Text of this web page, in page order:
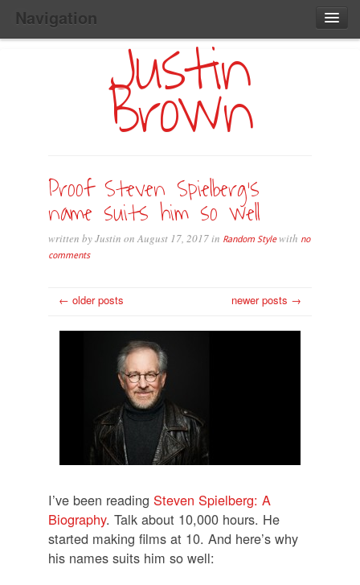
Navigation
Main
Skip
Justin
Brown
Proof Steven Spielberg’s
name suits him so well
written by Justin on August 17, 2017 in Random Stylewith no
comments
← older posts newer posts →
I’ve been reading Steven Spielberg: A
Biography. Talk about 10,000 hours. He
started making films at 10. And here’s why
his names suits him so well: